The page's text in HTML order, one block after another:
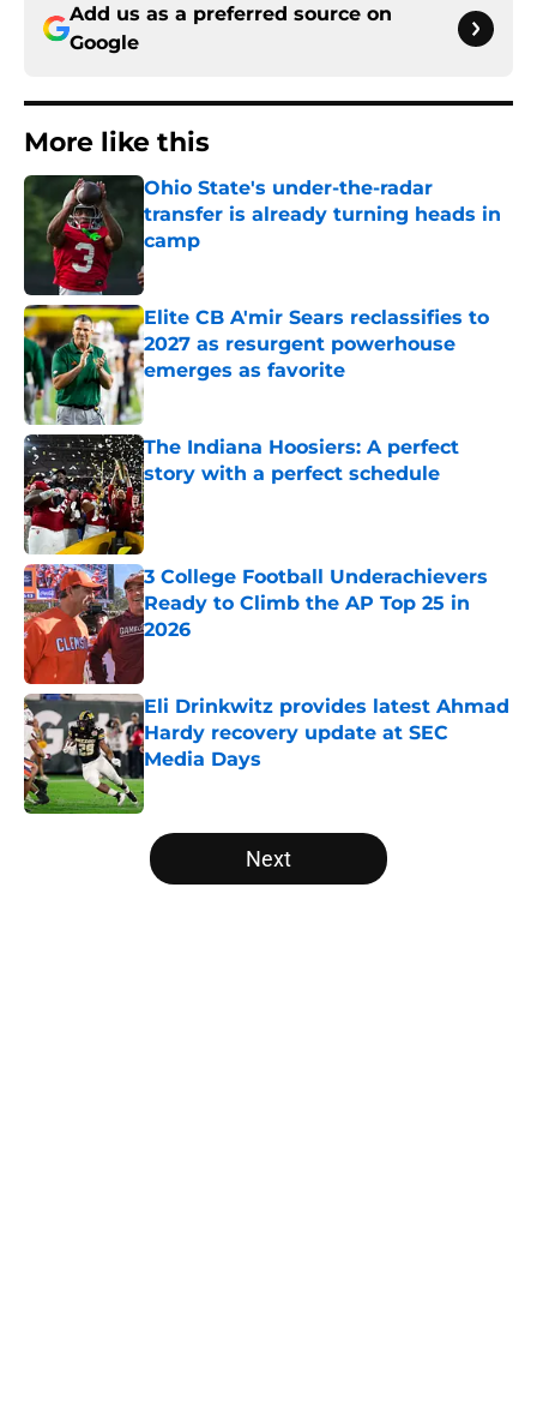
Add us as a preferred source on
Google
More like this
Ohio State's under-the-radar
transfer is already turning heads in
camp
Published by on Invalid Date
Elite CB A'mir Sears reclassifies to
2027 as resurgent powerhouse
emerges as favorite
Published by on Invalid Date
The Indiana Hoosiers: A perfect
story with a perfect schedule
Published by on Invalid Date
3 College Football Underachievers
Ready to Climb the AP Top 25 in
2026
Eli Drinkwitz provides latest Ahmad
Hardy recovery update at SEC
Media Days
Published by on Invalid Date
5 related articles loaded
Next